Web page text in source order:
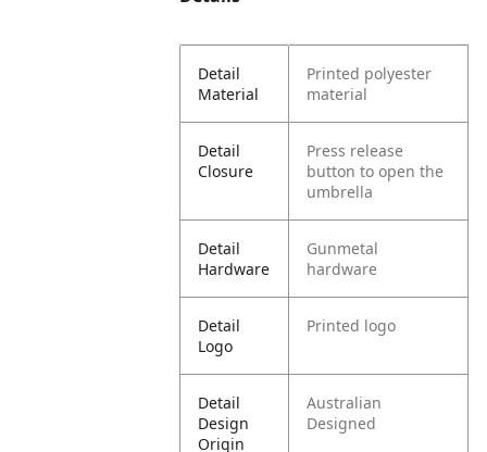
Detail
Material
Printed polyester
material
Detail
Closure
Press release
button to open the
umbrella
Detail
Hardware
Gunmetal
hardware
Detail
Logo
Printed logo
Detail
Design
Origin
Australian
Designed